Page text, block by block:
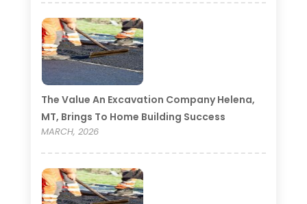
The Value An Excavation Company Helena,
MT, Brings To Home Building Success
MARCH, 2026